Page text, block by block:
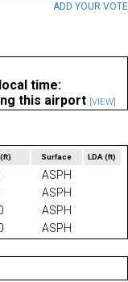
ADD YOUR VOTE
time:
this airport [VIEW]
(ft) Surface LDA(ft)
ASPH
ASPH
ASPH
ASPH